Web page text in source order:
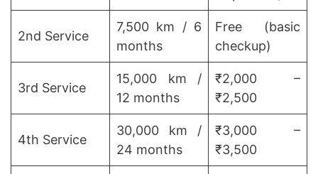
2nd Service
7,500 km / 6
months
Free (basic
checkup)
3rd Service
15,000 km /
12 months
₹2,000 –
₹2,500
4th Service
30,000 km /
24 months
₹3,000 –
₹3,500